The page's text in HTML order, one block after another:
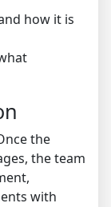
how it is
the
the team
with